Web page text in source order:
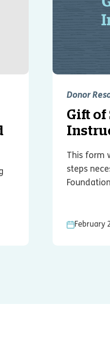
Donor
Gift of
This form
steps
February